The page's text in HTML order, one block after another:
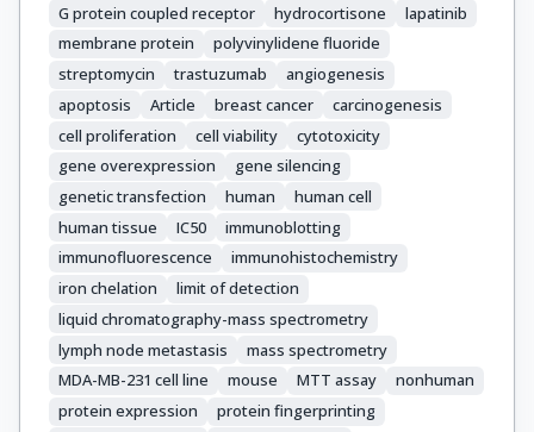
G protein coupled receptor
hydrocortisone
lapatinib
membrane protein
polyvinylidene fluoride
streptomycin
trastuzumab
angiogenesis
apoptosis
Article breast cancer
carcinogenesis
cell proliferation
cell viability
cytotoxicity
gene overexpression
gene silencing
genetic transfection
human
human cell
human tissue
IC50
immunoblotting
immunofluorescence
immunohistochemistry
iron chelation
limit of detection
liquid chromatography-mass spectrometry
lymph node metastasis
mass spectrometry
MDA-MB-231 cell line
mouse MTT assay
nonhuman
protein expression
protein fingerprinting